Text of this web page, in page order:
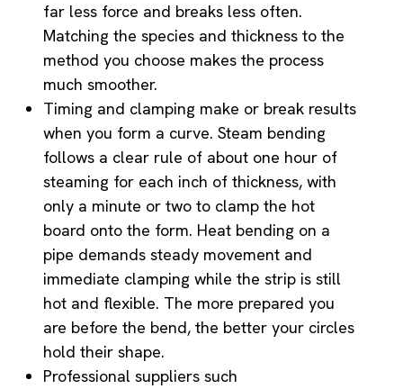
far less force and breaks less often.
Matching the species and thickness to the
method you choose makes the process
much smoother.
Timing and clamping make or break results
when you form a curve. Steam bending
follows a clear rule of about one hour of
steaming for each inch of thickness, with
only a minute or two to clamp the hot
board onto the form. Heat bending on a
pipe demands steady movement and
immediate clamping while the strip is still
hot and flexible. The more prepared you
are before the bend, the better your circles
hold their shape.
Professional suppliers such